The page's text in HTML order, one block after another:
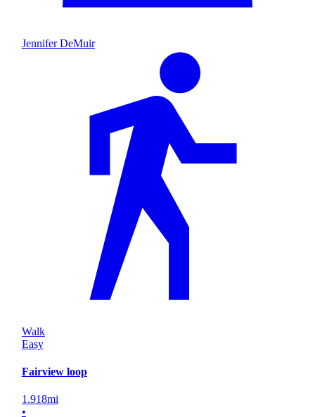
Jennifer DeMuir
Walk
Easy
Fairview loop
1.918mi
•